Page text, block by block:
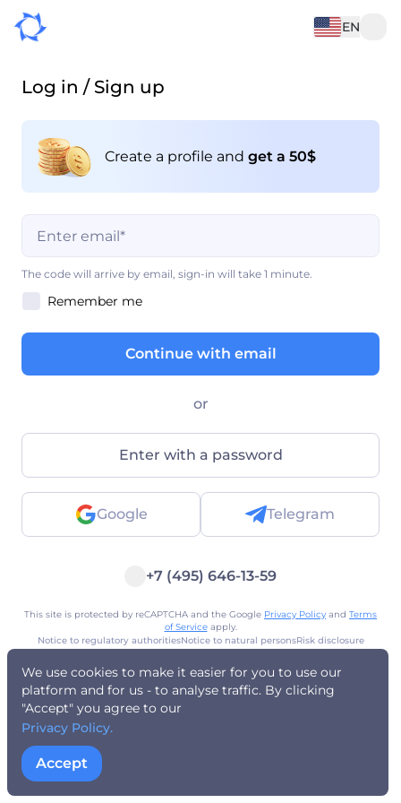
We use cookies to make it easier for you to use our
platform and for us - to analyse traffic. By clicking
"Accept" you agree to our
Privacy Policy.
Accept
EN
Log in / Sign up
Create a profile and get a 50$
The code will arrive by email, sign-in will take 1 minute.
This field is mandatory
Remember me
Continue with email
or
Enter with a password
Google Telegram
+7 (495) 646-13-59
This site is protected by reCAPTCHA and the Google Privacy Policy and Terms
of Serviceapply.
Notice to regulatory authoritiesNotice to natural personsRisk disclosure